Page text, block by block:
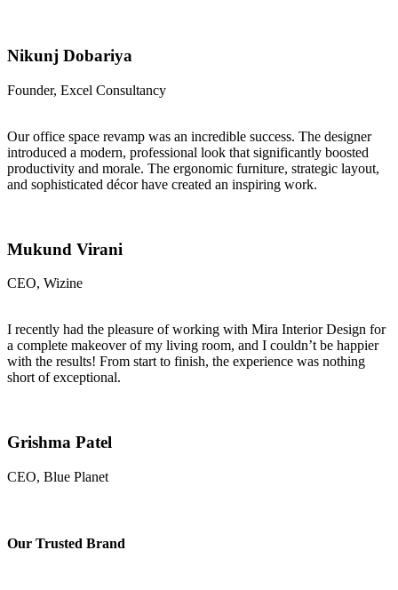
Nikunj Dobariya
Founder, Excel Consultancy
Our office space revamp was an incredible success. The designer
introduced a modern, professional look that significantly boosted
productivity and morale. The ergonomic furniture, strategic layout,
and sophisticated décor have created an inspiring work.
Mukund Virani
CEO, Wizine
I recently had the pleasure of working with Mira Interior Design for
a complete makeover of my living room, and I couldn’t be happier
with the results! From start to finish, the experience was nothing
short of exceptional.
Grishma Patel
CEO, Blue Planet
Our Trusted Brand